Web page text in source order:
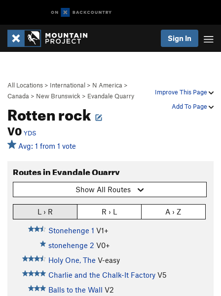
Sign In
Improve This Page
Add To Page
All Locations > International > N America >
Canada > New Brunswick > Evandale Quarry
Rotten rock
V0 YDS
Avg: 1 from 1 vote
Routes in Evandale Quarry
Show All Routes
L › R R › L A › Z
Stonehenge 1 V1+
stonehenge 2 V0+
Holy One, The V-easy
Charlie and the Chalk-It Factory V5
Balls to the Wall V2